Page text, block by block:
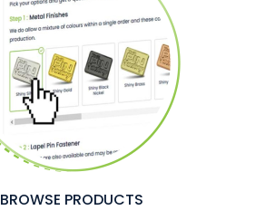
BROWSE PRODUCTS